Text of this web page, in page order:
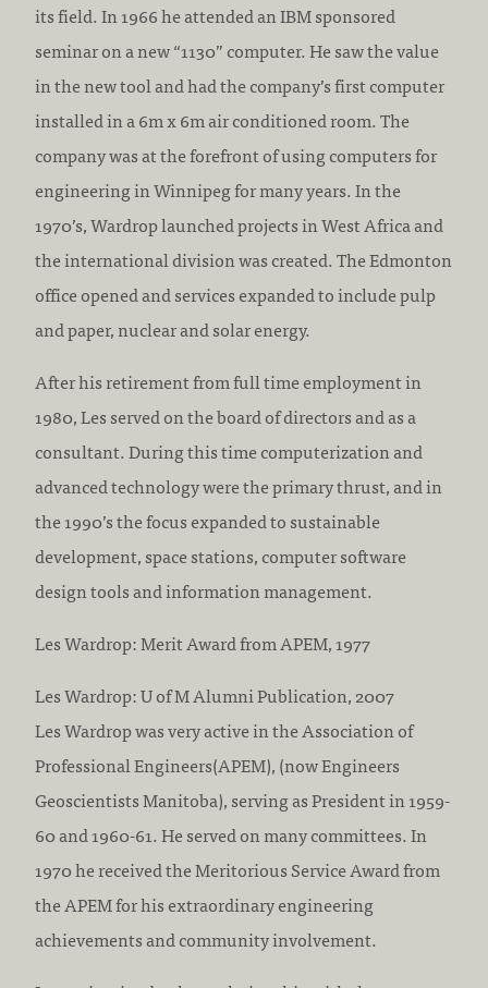
its field. In 1966 he attended an IBM sponsored
seminar on a new “1130” computer. He saw the value
in the new tool and had the company’s first computer
installed in a 6m x 6m air conditioned room. The
company was at the forefront of using computers for
engineering in Winnipeg for many years. In the
1970’s, Wardrop launched projects in West Africa and
the international division was created. The Edmonton
office opened and services expanded to include pulp
and paper, nuclear and solar energy.
After his retirement from full time employment in
1980, Les served on the board of directors and as a
consultant. During this time computerization and
advanced technology were the primary thrust, and in
the 1990’s the focus expanded to sustainable
development, space stations, computer software
design tools and information management.
Les Wardrop: Merit Award from APEM, 1977
Les Wardrop: U of M Alumni Publication, 2007
Les Wardrop was very active in the Association of
Professional Engineers(APEM), (now Engineers
Geoscientists Manitoba), serving as President in 1959-
60 and 1960-61. He served on many committees. In
1970 he received the Meritorious Service Award from
the APEM for his extraordinary engineering
achievements and community involvement.